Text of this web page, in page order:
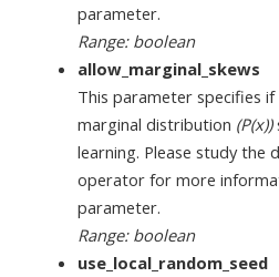
parameter.
Range: boolean
allow_marginal_skews
This parameter specifies
marginal distribution (P(x))
learning. Please study the
operator for more
parameter.
Range: boolean
use_local_random_seed